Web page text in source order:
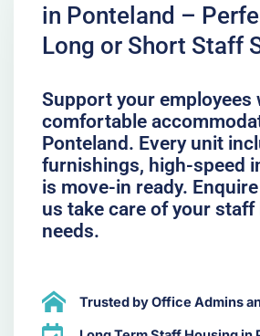
in Ponteland –
Long or Short Staff
Support your employees
comfortable
Ponteland. Every unit
furnishings, high-speed
is move-in ready.
us take care of your staff
needs.
Trusted by Office Admins